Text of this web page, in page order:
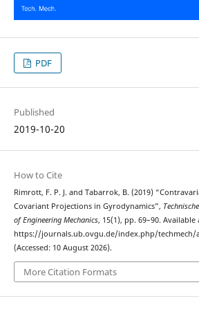
PDF
Published
2019-10-20
How to Cite
Rimrott, F. P. J. and Tabarrok, B. (2019)
Covariant Projections in Gyrodynamics”,
of Engineering Mechanics, 15(1), pp. 69–90. Available
https://journals.ub.ovgu.de/index.php/techmech/
(Accessed: 10 August 2026).
More Citation Formats